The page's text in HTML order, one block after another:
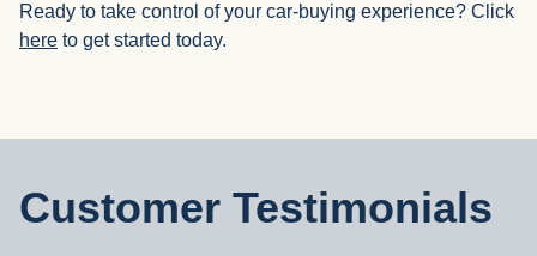
Ready to take control of your car-buying experience? Click
here to get started today.
Customer Testimonials